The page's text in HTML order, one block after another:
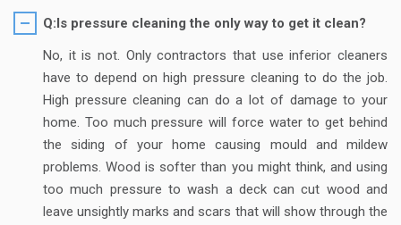
Q:Is pressure cleaning the only way to get it clean?
No, it is not. Only contractors that use inferior cleaners
have to depend on high pressure cleaning to do the job.
High pressure cleaning can do a lot of damage to your
home. Too much pressure will force water to get behind
the siding of your home causing mould and mildew
problems. Wood is softer than you might think, and using
too much pressure to wash a deck can cut wood and
leave unsightly marks and scars that will show through the